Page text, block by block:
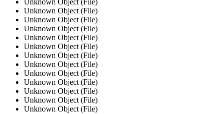
Unknown Object (File)
Unknown Object (File)
Unknown Object (File)
Unknown Object (File)
Unknown Object (File)
Unknown Object (File)
Unknown Object (File)
Unknown Object (File)
Unknown Object (File)
Unknown Object (File)
Unknown Object (File)
Unknown Object (File)